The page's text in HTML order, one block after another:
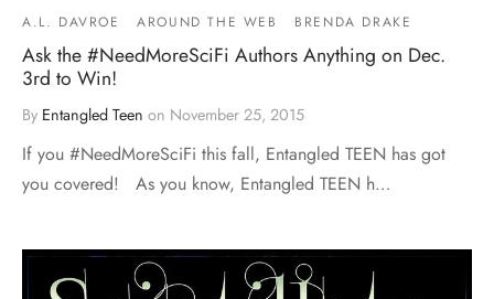
A.L. DAVROE AROUND THE WEB BRENDA DRAKE
Ask the #NeedMoreSciFi Authors Anything on Dec.
3rd to Win!
By Entangled Teen on November 25, 2015
If you #NeedMoreSciFi this fall, Entangled TEEN has got
you covered! As you know, Entangled TEEN h…